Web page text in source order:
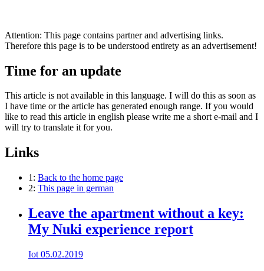
Attention: This page contains partner and advertising links.
Therefore this page is to be understood entirety as an advertisement!
Time for an update
This article is not available in this language. I will do this as soon as
I have time or the article has generated enough range. If you would
like to read this article in english please write me a short e-mail and I
will try to translate it for you.
Links
1: Back to the home page
2: This page in german
Leave the apartment without a key:
My Nuki experience report
Iot 05.02.2019